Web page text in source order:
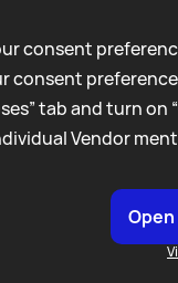
consent
consent
tab and turn
Vendor